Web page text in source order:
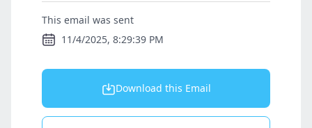
This email was sent
11/4/2025, 8:29:39 PM
Download this Email